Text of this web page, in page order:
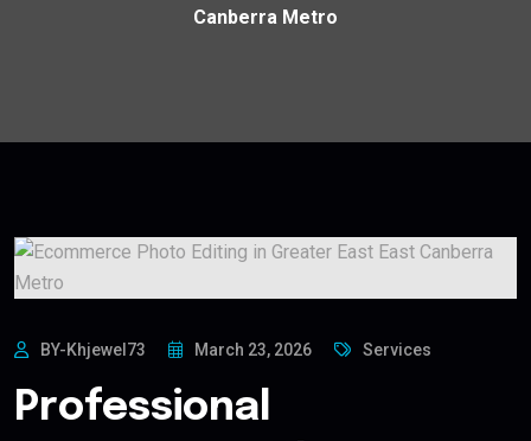
Canberra Metro
BY-Khjewel73 March 23, 2026 Services
Professional